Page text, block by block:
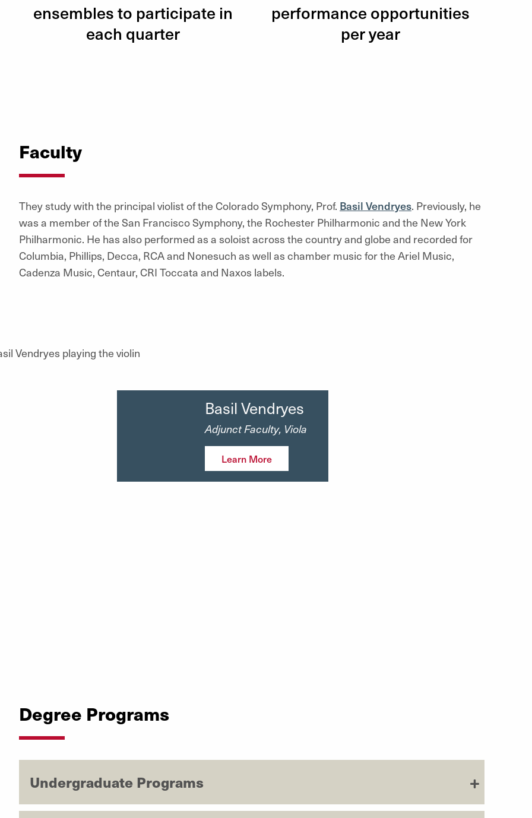
ensembles to participate in
each quarter
performance opportunities
per year
Faculty
They study with the principal violist of the Colorado Symphony, Prof. Basil Vendryes. Previously, he
was a member of the San Francisco Symphony, the Rochester Philharmonic and the New York
Philharmonic. He has also performed as a soloist across the country and globe and recorded for
Columbia, Phillips, Decca, RCA and Nonesuch as well as chamber music for the Ariel Music,
Cadenza Music, Centaur, CRI Toccata and Naxos labels.
Basil Vendryes
Adjunct Faculty, Viola
Learn More
Degree Programs
Undergraduate Programs